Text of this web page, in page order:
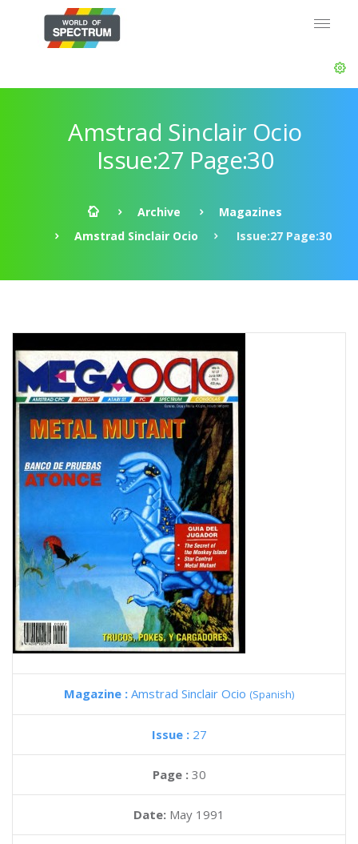
Amstrad Sinclair Ocio
Issue:27 Page:30
Archive
Magazines
Amstrad Sinclair Ocio
Issue:27 Page:30
Magazine : Amstrad Sinclair Ocio (Spanish)
Issue : 27
Page : 30
Date: May 1991